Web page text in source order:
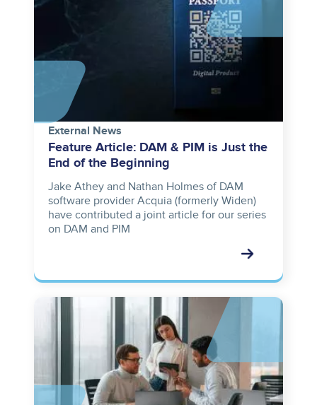
External News
Feature Article: DAM & PIM is Just the
End of the Beginning
Jake Athey and Nathan Holmes of DAM
software provider Acquia (formerly Widen)
have contributed a joint article for our series
on DAM and PIM